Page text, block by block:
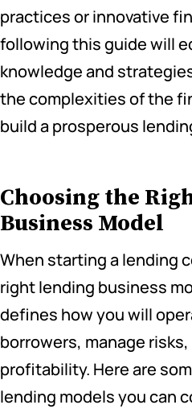
practices or innovative
following this guide will
knowledge and
the complexities of the
build a prosperous
Choosing the
Business Model
When starting a lending
right lending business
defines how you will
borrowers, manage
profitability. Here are
lending models you can